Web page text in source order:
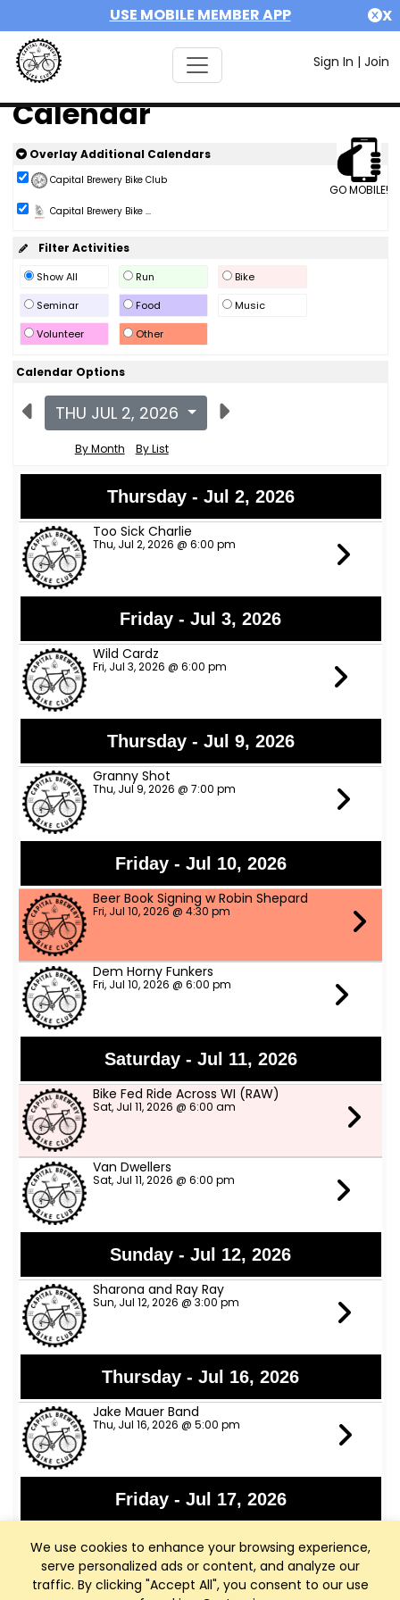
USE MOBILE MEMBER APP X
Sign In | Join
We use cookies to enhance your browsing experience,
serve personalized ads or content, and analyze our
traffic. By clicking "Accept All", you consent to our use
Calendar
GO MOBILE!
Overlay Additional Calendars
Capital Brewery Bike Club
Capital Brewery Bike ...
Filter Activities
Show All Run
Bike
Seminar
Food
Music
Volunteer
Other
Calendar Options
THU JUL 2, 2026
By Month By List
Thursday - Jul 2, 2026
Too Sick Charlie
Thu, Jul 2, 2026 @ 6:00 pm
Friday - Jul 3, 2026
Wild Cardz
Fri, Jul 3, 2026 @ 6:00 pm
Thursday - Jul 9, 2026
Granny Shot
Thu, Jul 9, 2026 @ 7:00 pm
Friday - Jul 10, 2026
Beer Book Signing w Robin Shepard
Fri, Jul 10, 2026 @ 4:30 pm
Dem Horny Funkers
Fri, Jul 10, 2026 @ 6:00 pm
Saturday - Jul 11, 2026
Bike Fed Ride Across WI (RAW)
Sat, Jul 11, 2026 @ 6:00 am
Van Dwellers
Sat, Jul 11, 2026 @ 6:00 pm
Sunday - Jul 12, 2026
Sharona and Ray Ray
Sun, Jul 12, 2026 @ 3:00 pm
Thursday - Jul 16, 2026
Jake Mauer Band
Thu, Jul 16, 2026 @ 5:00 pm
Friday - Jul 17, 2026
Fri, Jul 17, 2026 @ 6:00 pm